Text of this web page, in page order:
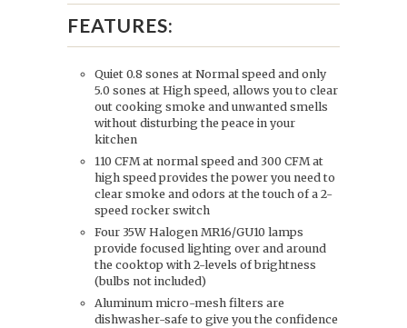
FEATURES:
Quiet 0.8 sones at Normal speed and only
5.0 sones at High speed, allows you to clear
out cooking smoke and unwanted smells
without disturbing the peace in your
kitchen
110 CFM at normal speed and 300 CFM at
high speed provides the power you need to
clear smoke and odors at the touch of a 2-
speed rocker switch
Four 35W Halogen MR16/GU10 lamps
provide focused lighting over and around
the cooktop with 2-levels of brightness
(bulbs not included)
Aluminum micro-mesh filters are
dishwasher-safe to give you the confidence